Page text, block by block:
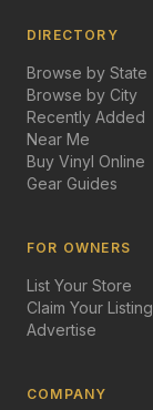
DIRECTORY
Browse by State
Browse by City
Recently Added
Near Me
Buy Vinyl Online
Gear Guides
FOR OWNERS
List Your Store
Claim Your Listing
Advertise
COMPANY